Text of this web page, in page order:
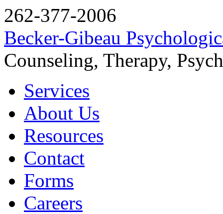
262-377-2006
Becker-Gibeau
Counseling, Therapy,
Services
About Us
Resources
Contact
Forms
Careers